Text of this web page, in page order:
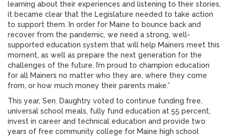
learning about their experiences and listening to their stories,
it became clear that the Legislature needed to take action
to support them. In order for Maine to bounce back and
recover from the pandemic, we need a strong, well-
supported education system that will help Mainers meet this
moment, as well as prepare the next generation for the
challenges of the future. I’m proud to champion education
for all Mainers no matter who they are, where they come
from, or how much money their parents make.”
This year, Sen. Daughtry voted to continue funding free,
universal school meals, fully fund education at 55 percent,
invest in career and technical education and provide two
years of free community college for Maine high school